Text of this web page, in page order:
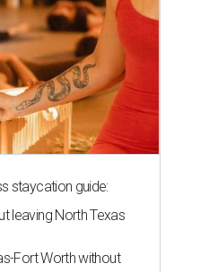
staycation guide:
leaving North Texas
Fort Worth without